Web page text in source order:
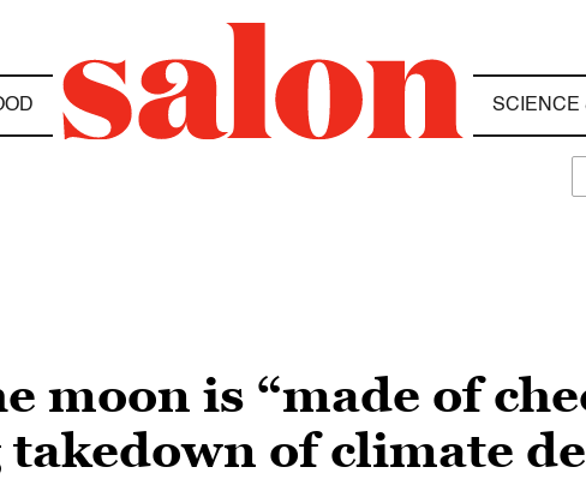
SCIENCE
moon is “made of
takedown of climate